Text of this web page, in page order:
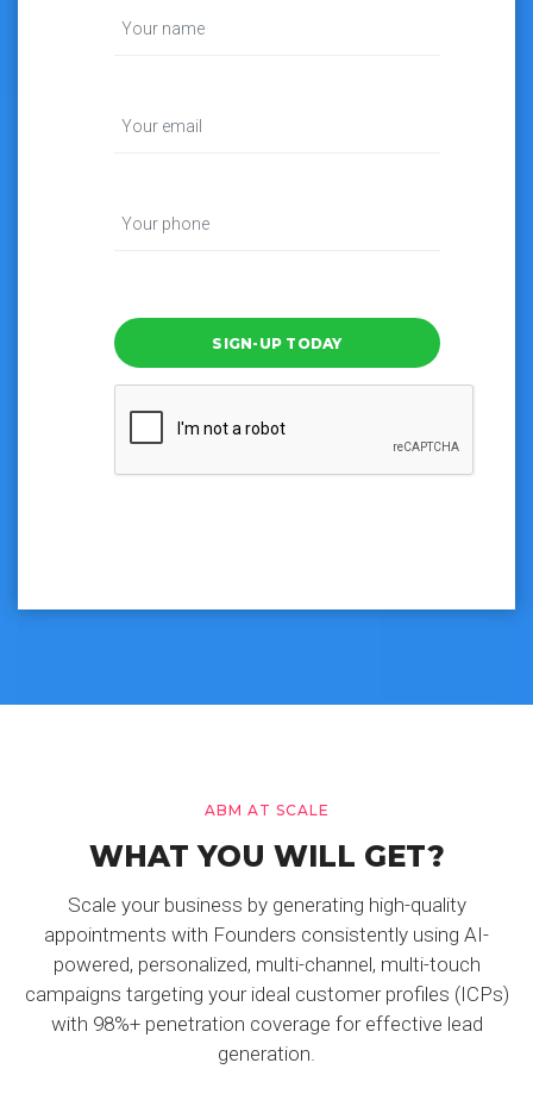
SIGN-UP TODAY
ABM AT SCALE
WHAT YOU WILL GET?
Scale your business by generating high-quality
appointments with Founders consistently using AI-
powered, personalized, multi-channel, multi-touch
campaigns targeting your ideal customer profiles (ICPs)
with 98%+ penetration coverage for effective lead
generation.